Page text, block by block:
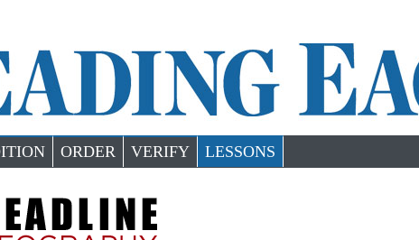
ORDER VERIFY LESSONS